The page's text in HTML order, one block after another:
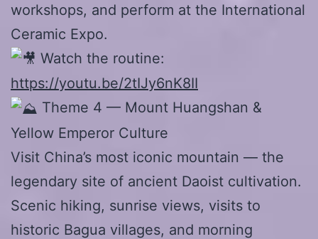
workshops, and perform at the International
Ceramic Expo.
Watch the routine:
https://youtu.be/2tIJy6nK8II
Theme 4 — Mount Huangshan &
Yellow Emperor Culture
Visit China’s most iconic mountain — the
legendary site of ancient Daoist cultivation.
Scenic hiking, sunrise views, visits to
historic Bagua villages, and morning